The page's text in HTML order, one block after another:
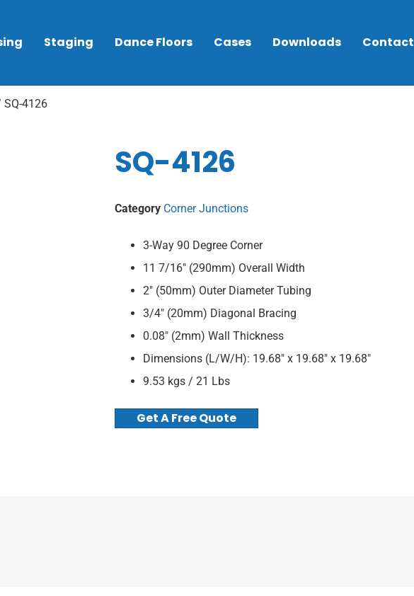
Staging Dance Floors Cases Downloads Contact
SQ-4126
SQ-4126
Category Corner Junctions
3-Way 90 Degree Corner
11 7/16″ (290mm) Overall Width
2″ (50mm) Outer Diameter Tubing
3/4″ (20mm) Diagonal Bracing
0.08″ (2mm) Wall Thickness
Dimensions (L/W/H): 19.68″ x 19.68″ x 19.68″
9.53 kgs / 21 Lbs
Get A Free Quote